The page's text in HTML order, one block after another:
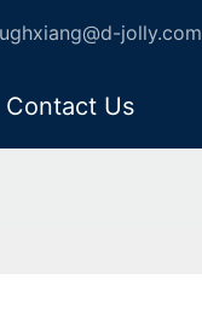
jolly.com
Contact Us